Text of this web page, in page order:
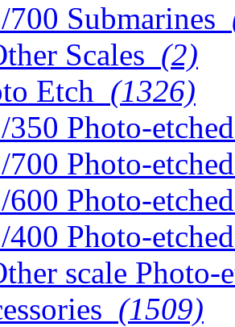
700 Submarines
Scales (2)
Etch (1326)
350 Photo-etched
700 Photo-etched
600 Photo-etched
400 Photo-etched
scale Photo-
(1509)